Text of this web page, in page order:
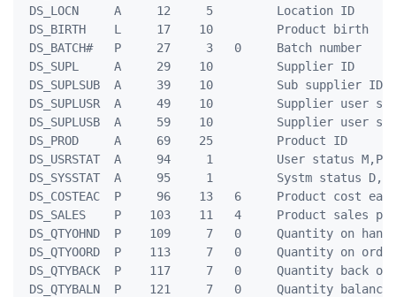
DS_LOCN     A     12     5         Location
DS_BIRTH    L     17    10         Product
DS_BATCH#   P     27     3   0     Batch
DS_SUPL     A     29    10         Supplier
DS_SUPLSUB  A     39    10         Sub
DS_SUPLUSR  A     49    10         Supplier user
DS_SUPLUSB  A     59    10         Supplier user
DS_PROD     A     69    25         Product
DS_USRSTAT  A     94     1         User status
DS_SYSSTAT  A     95     1         Systm status
DS_COSTEAC  P     96    13   6     Product cost
DS_SALES    P    103    11   4     Product sales
DS_QTYOHND  P    109     7   0     Quantity on
DS_QTYOORD  P    113     7   0     Quantity on
DS_QTYBACK  P    117     7   0     Quantity back
DS_QTYBALN  P    121     7   0     Quantity